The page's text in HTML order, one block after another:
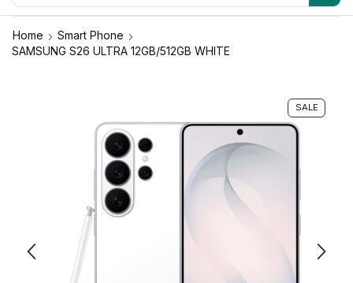
Home
Smart Phone
SAMSUNG S26 ULTRA 12GB/512GB WHITE
SALE